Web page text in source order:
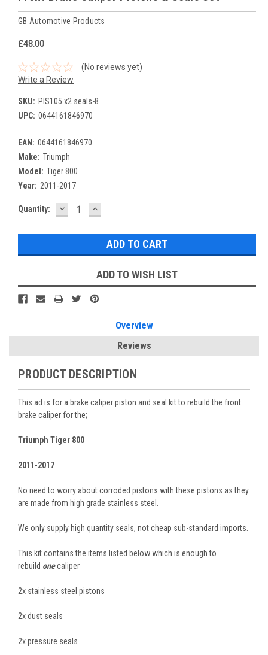
GB Automotive Products
£48.00
(No reviews yet)
Write a Review
SKU: PIS105 x2 seals-8
UPC: 0644161846970
EAN: 0644161846970
Make: Triumph
Model: Tiger 800
Year: 2011-2017
Current
Quantity: DECREASE
QUANTITY:
INCREASE
QUANTITY:
ADD TO WISH LIST
Overview
Reviews
PRODUCT DESCRIPTION
This ad is for a brake caliper piston and seal kit to rebuild the front
brake caliper for the;
Triumph Tiger 800
2011-2017
No need to worry about corroded pistons with these pistons as they
are made from high grade stainless steel.
We only supply high quantity seals, not cheap sub-standard imports.
This kit contains the items listed below which is enough to
rebuild onecaliper
2x stainless steel pistons
2x dust seals
2x pressure seals